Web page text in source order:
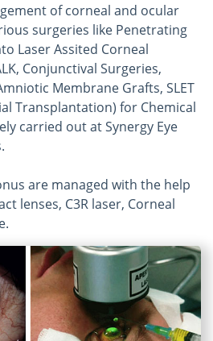
of corneal and ocular
surgeries like Penetrating
Laser Assited Corneal
Conjunctival Surgeries,
Membrane Grafts, SLET
Transplantation) for Chemical
carried out at Synergy Eye
are managed with the help
lenses, C3R laser, Corneal